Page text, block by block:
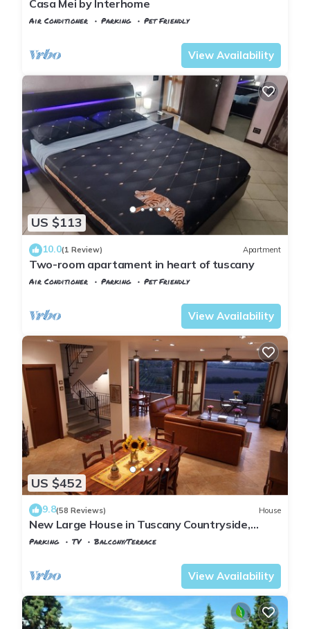
Casa Mei by Interhome
Air Conditioner Parking
Pet Friendly
View Availability
US $113
10.0(1 Review) Apartment
Two-room apartament in heart of tuscany
Air Conditioner Parking
Pet Friendly
View Availability
US $452
9.8(58 Reviews) House
New Large House in Tuscany Countryside,
Beautiful Hilltop View, Perfect Location
Parking TV
Balcony/Terrace
View Availability